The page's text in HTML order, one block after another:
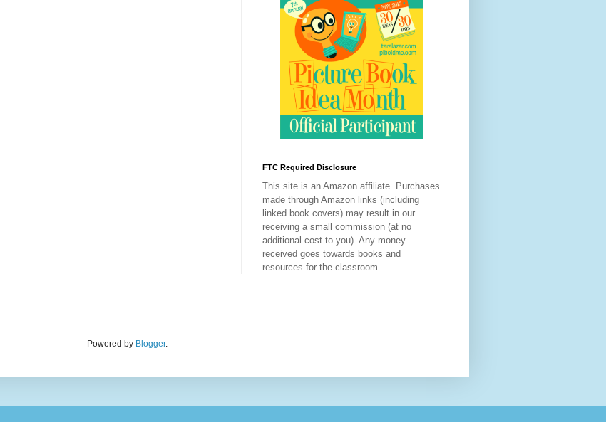
FTC Required Disclosure
This site is an Amazon affiliate. Purchases
made through Amazon links (including
linked book covers) may result in our
receiving a small commission (at no
additional cost to you). Any money
received goes towards books and
resources for the classroom.
Powered by Blogger.